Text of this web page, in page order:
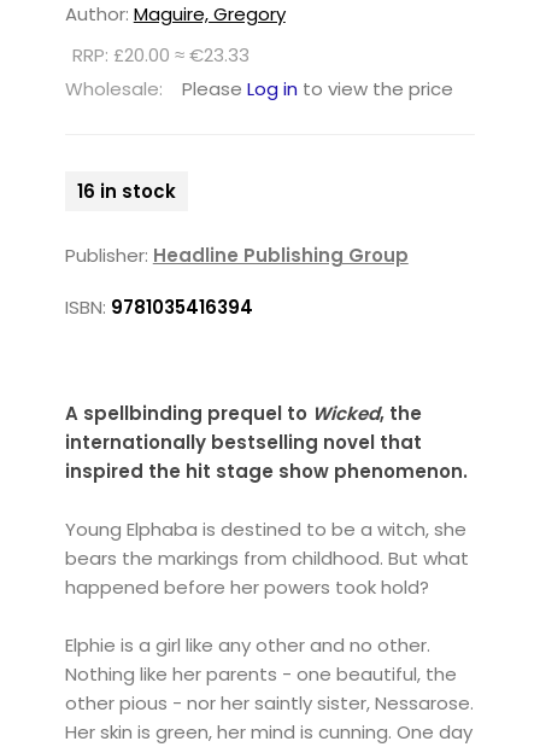
Author: Maguire, Gregory
RRP: £20.00 ≈ €23.33
Wholesale:
Please Log in to view the price
16 in stock
Publisher: Headline Publishing Group
ISBN: 9781035416394
A spellbinding prequel to Wicked, the
internationally bestselling novel that
inspired the hit stage show phenomenon.
Young Elphaba is destined to be a witch, she
bears the markings from childhood. But what
happened before her powers took hold?
Elphie is a girl like any other and no other.
Nothing like her parents - one beautiful, the
other pious - nor her saintly sister, Nessarose.
Her skin is green, her mind is cunning. One day